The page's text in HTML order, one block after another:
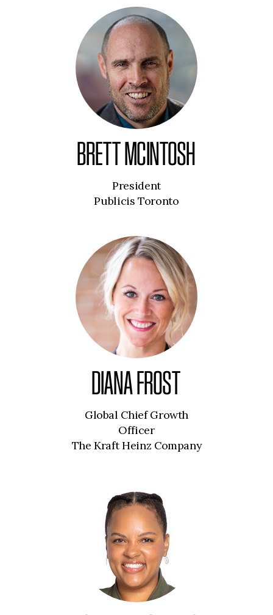
BRETT MCINTOSH
President
Publicis Toronto
DIANA FROST
Global Chief Growth
Officer
The Kraft Heinz Company